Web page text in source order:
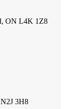
ON L4K 1Z8
3H8